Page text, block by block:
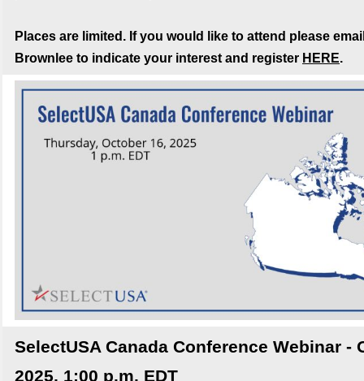
Places are limited. If you would like to attend please
Brownlee to indicate your interest and register HERE.
SelectUSA Canada Conference Webinar -
2025, 1:00 p.m. EDT